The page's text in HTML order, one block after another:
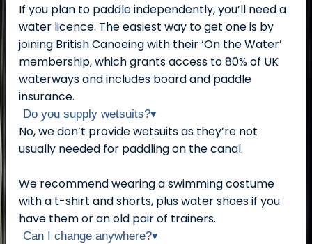
If you plan to paddle independently, you’ll need a
water licence. The easiest way to get one is by
joining British Canoeing with their ‘On the Water’
membership, which grants access to 80% of UK
waterways and includes board and paddle
insurance.
Do you supply wetsuits?▾
No, we don’t provide wetsuits as they’re not
usually needed for paddling on the canal.
We recommend wearing a swimming costume
with a t-shirt and shorts, plus water shoes if you
have them or an old pair of trainers.
Can I change anywhere?▾